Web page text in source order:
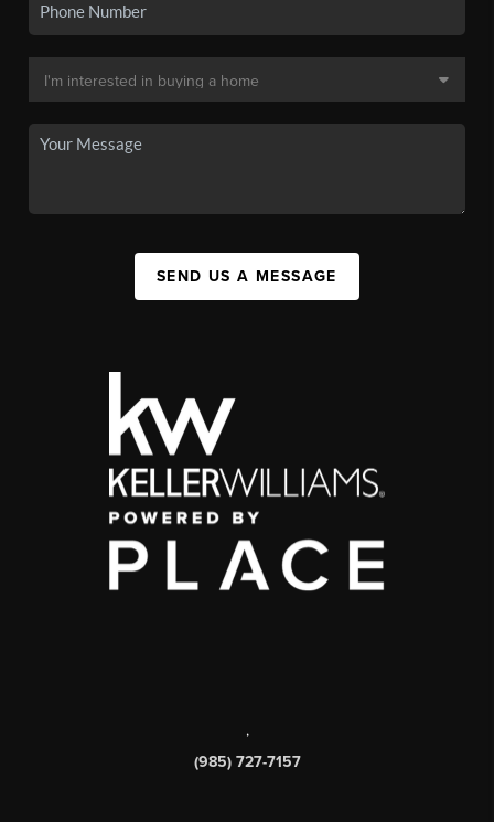
SEND US A MESSAGE
,
(985) 727-7157